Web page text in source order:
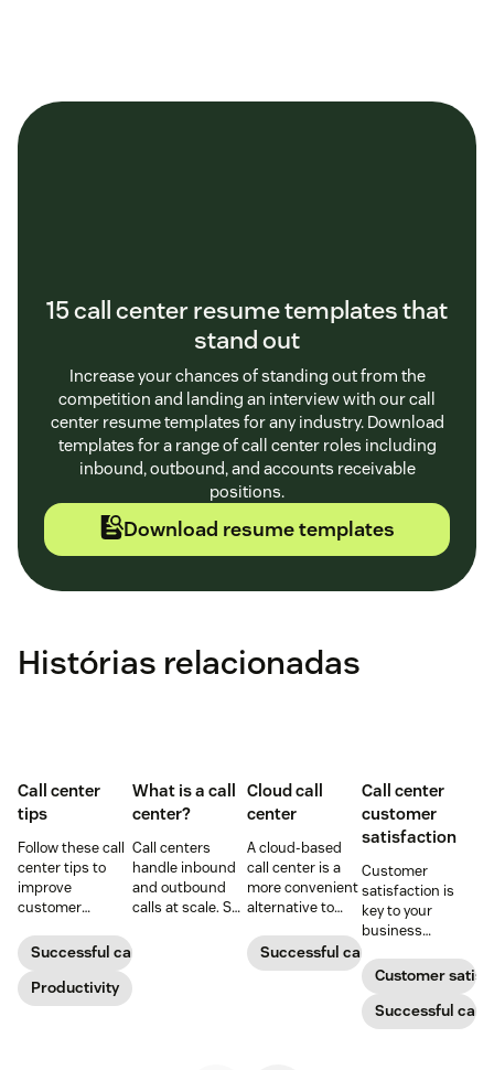
15 call center resume templates that
stand out
Increase your chances of standing out from the
competition and landing an interview with our call
center resume templates for any industry. Download
templates for a range of call center roles including
inbound, outbound, and accounts receivable
positions.
Download resume templates
Histórias relacionadas
Call center
tips
Follow these call
center tips to
improve
customer
reduce agent
burnout, and
boost
productivity.
Successful call center
Productivity
What is a call
center?
Call centers
handle inbound
and outbound
calls at scale. See
Cloud call
center
A cloud-based
call center is a
more convenient
alternative to
centers for many
small
Successful call center
Call center
customer
satisfaction
Customer
satisfaction is
key to your
business
Customer
Successful call